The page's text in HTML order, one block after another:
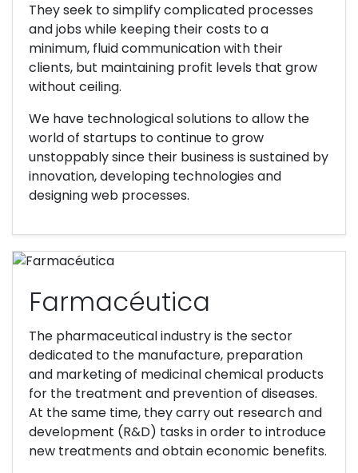
They seek to simplify complicated processes
and jobs while keeping their costs to a
minimum, fluid communication with their
clients, but maintaining profit levels that grow
without ceiling.
We have technological solutions to allow the
world of startups to continue to grow
unstoppably since their business is sustained by
innovation, developing technologies and
designing web processes.
Farmacéutica
The pharmaceutical industry is the sector
dedicated to the manufacture, preparation
and marketing of medicinal chemical products
for the treatment and prevention of diseases.
At the same time, they carry out research and
development (R&D) tasks in order to introduce
new treatments and obtain economic benefits.